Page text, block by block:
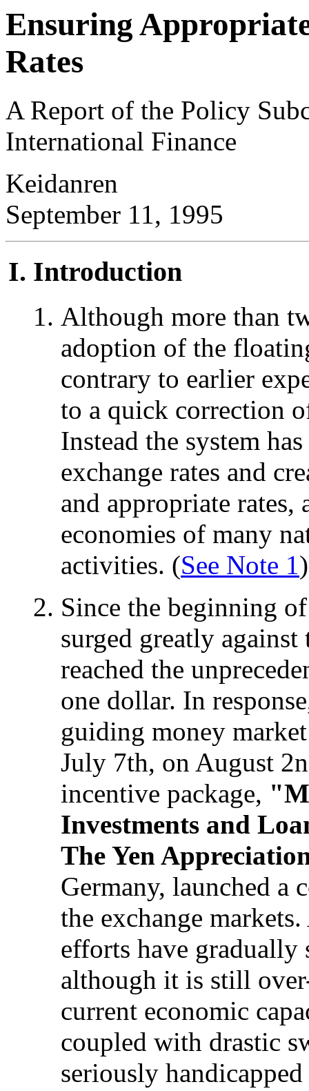
Ensuring
Rates
A Report of the Policy
International Finance
Keidanren
September 11, 1995
Introduction
Although more than
adoption of the
contrary to earlier
to a quick correction
Instead the system
exchange rates and
and appropriate
economies of many
activities. (See Note 1)
Since the beginning
surged greatly
reached the
one dollar. In
guiding money
July 7th, on August
incentive package,
Investments and
The Yen
Germany, launched a
the exchange
efforts have gradually
although it is still
current economic
coupled with drastic
seriously